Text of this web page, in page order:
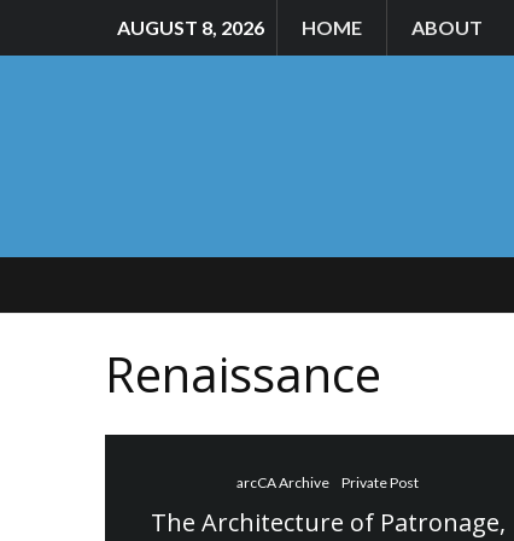
AUGUST 8, 2026 HOME ABOUT
Renaissance
arcCA Archive Private Post
The Architecture of Patronage,